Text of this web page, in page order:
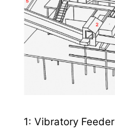
1: Vibratory Feeder